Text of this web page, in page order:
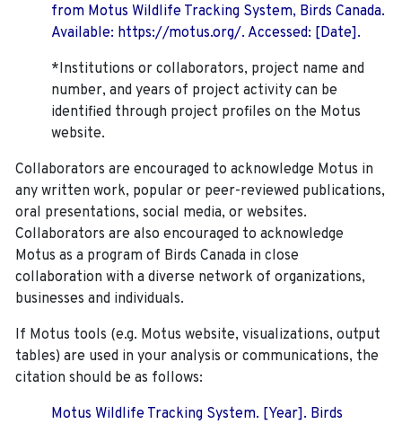
from Motus Wildlife Tracking System, Birds Canada.
Available: https://motus.org/. Accessed: [Date].
*Institutions or collaborators, project name and
number, and years of project activity can be
identified through project profiles on the Motus
website.
Collaborators are encouraged to acknowledge Motus in
any written work, popular or peer-reviewed publications,
oral presentations, social media, or websites.
Collaborators are also encouraged to acknowledge
Motus as a program of Birds Canada in close
collaboration with a diverse network of organizations,
businesses and individuals.
If Motus tools (e.g. Motus website, visualizations, output
tables) are used in your analysis or communications, the
citation should be as follows:
Motus Wildlife Tracking System. [Year]. Birds